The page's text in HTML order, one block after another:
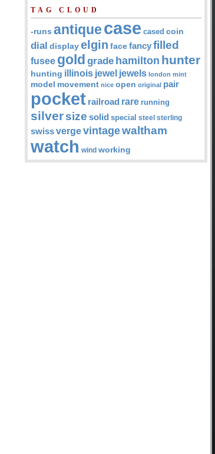
TAG CLOUD
-runs antiquecase cased coin
dial displayelgin face fancyfilled
fusee gold grade hamilton hunter
hunting illinois jewel jewels london mint
model movement nice open original pair
pocket railroad rare running
silversize solid special steel sterling
swissvergevintagewaltham
watch wind working